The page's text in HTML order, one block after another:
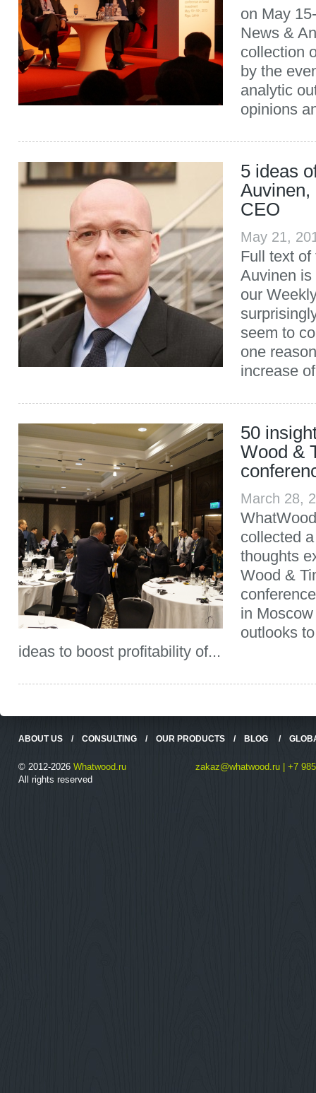
on May
News &
collection
by the
analytic
opinions
5 ideas
CEO
May 21,
Full text of
Auvinen is
our
seem to
one
increase
50
Wood &
March 28,
collected
thoughts
Wood &
in
outlooks
ideas to boost profitability of...
ABOUT US / CONSULTING / OUR PRODUCTS / BLOG /
© 2012-2026 Whatwood.ru
All rights reserved
zakaz@whatwood.ru | +7